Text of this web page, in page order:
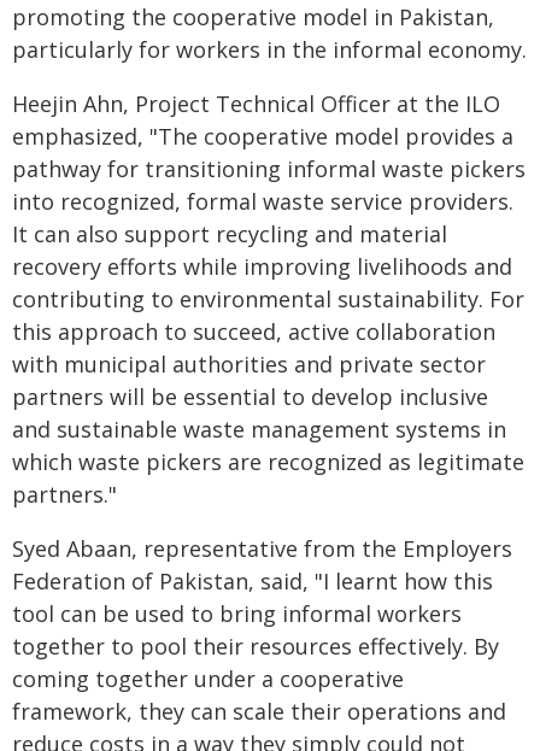
promoting the cooperative model in Pakistan,
particularly for workers in the informal economy.
Heejin Ahn, Project Technical Officer at the ILO
emphasized, "The cooperative model provides a
pathway for transitioning informal waste pickers
into recognized, formal waste service providers.
It can also support recycling and material
recovery efforts while improving livelihoods and
contributing to environmental sustainability. For
this approach to succeed, active collaboration
with municipal authorities and private sector
partners will be essential to develop inclusive
and sustainable waste management systems in
which waste pickers are recognized as legitimate
partners."
Syed Abaan, representative from the Employers
Federation of Pakistan, said, "I learnt how this
tool can be used to bring informal workers
together to pool their resources effectively. By
coming together under a cooperative
framework, they can scale their operations and
reduce costs in a way they simply could not